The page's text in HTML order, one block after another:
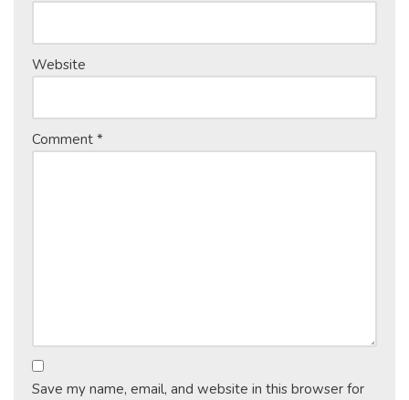
Website
Comment *
Save my name, email, and website in this browser for